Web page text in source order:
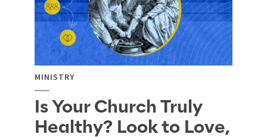
MINISTRY
Is Your Church Truly
Healthy? Look to Love,